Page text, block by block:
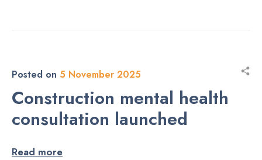
Posted on 5 November 2025
Construction mental health
consultation launched
Read more